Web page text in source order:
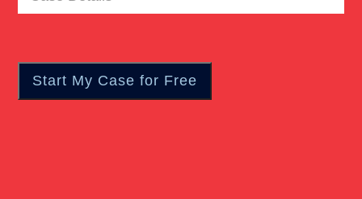
Details(Required)